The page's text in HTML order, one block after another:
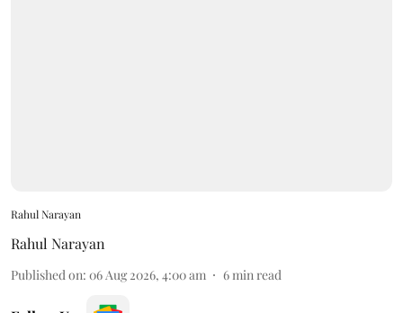
Rahul Narayan
Rahul Narayan
Published on: 06 Aug 2026, 4:00 am 6 min read